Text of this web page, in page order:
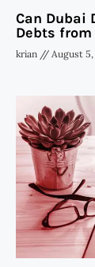
Can Dubai
Debts
krian August 5,